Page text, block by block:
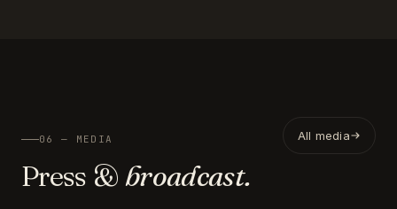
06 — MEDIA
Press & broadcast.
All media